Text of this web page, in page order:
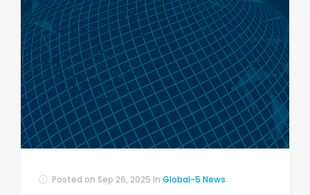
Posted on Sep 26, 2025 In Global-5 News